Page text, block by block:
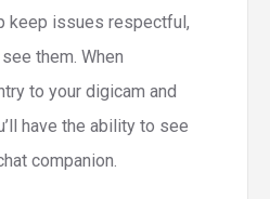
keep issues respectful,
them. When
to your digicam and
have the ability to see
companion.